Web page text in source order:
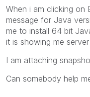
When i am clicking on
message for Java
me to install 64 bit
it is showing me
I am attaching
Can somebody help